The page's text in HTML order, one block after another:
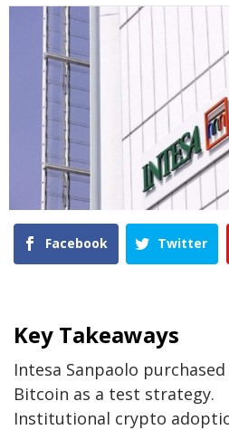
Facebook Twitter
Key Takeaways
Intesa Sanpaolo
Bitcoin as a test strategy.
Institutional crypto